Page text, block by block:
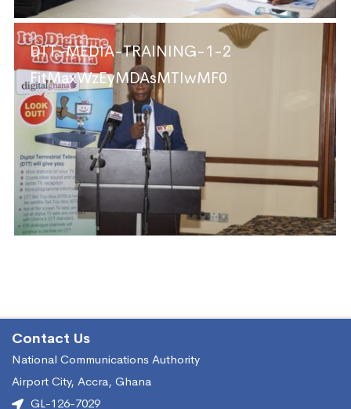
DTT-MEDIA-TRAINING-1-2
FitMaxWzEyMDAsMTIwMF0
Contact Us
National Communications Authority
Airport City, Accra, Ghana
GL-126-7029